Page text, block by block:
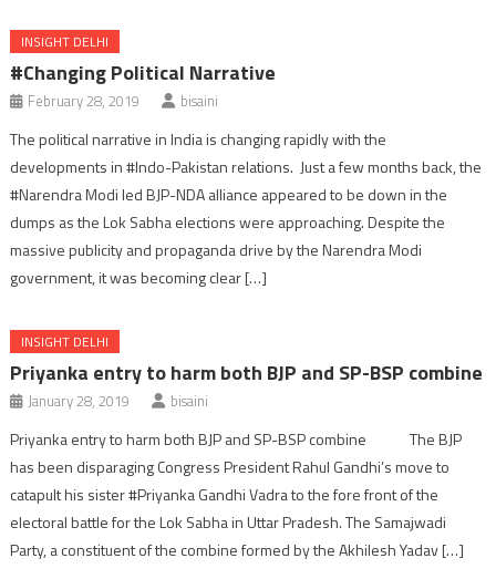
INSIGHT DELHI
#Changing Political Narrative
February 28, 2019 bisaini
The political narrative in India is changing rapidly with the
developments in #Indo-Pakistan relations. Just a few months back, the
#Narendra Modi led BJP-NDA alliance appeared to be down in the
dumps as the Lok Sabha elections were approaching. Despite the
massive publicity and propaganda drive by the Narendra Modi
government, it was becoming clear […]
INSIGHT DELHI
Priyanka entry to harm both BJP and SP-BSP combine
January 28, 2019 bisaini
Priyanka entry to harm both BJP and SP-BSP combine The BJP
has been disparaging Congress President Rahul Gandhi’s move to
catapult his sister #Priyanka Gandhi Vadra to the fore front of the
electoral battle for the Lok Sabha in Uttar Pradesh. The Samajwadi
Party, a constituent of the combine formed by the Akhilesh Yadav […]